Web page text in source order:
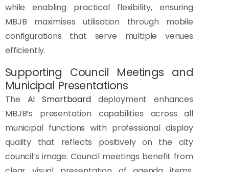
while enabling practical flexibility, ensuring
MBJB maximises utilisation through mobile
configurations that serve multiple venues
efficiently.
Supporting Council Meetings and
Municipal Presentations
The AI Smartboarddeployment enhances
MBJB’s presentation capabilities across all
municipal functions with professional display
quality that reflects positively on the city
council’s image. Council meetings benefit from